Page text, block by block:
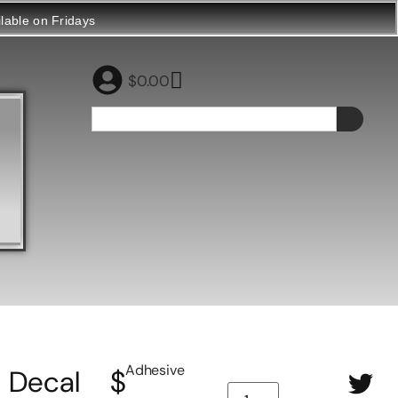
on Fridays
$0.00
Decal
$Adhesive